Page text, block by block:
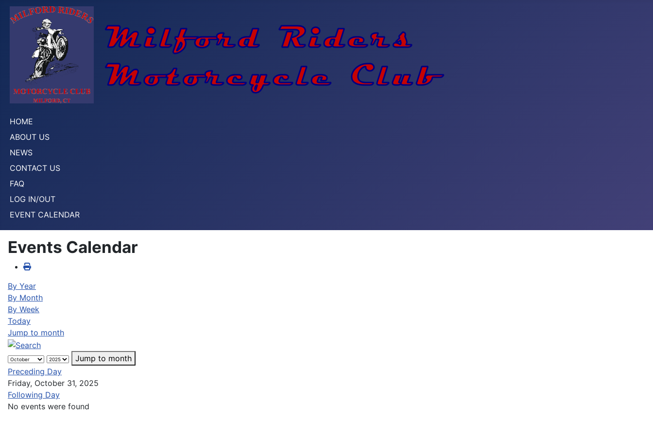
HOME
ABOUT US
NEWS
CONTACT US
FAQ
LOG IN/OUT
EVENT CALENDAR
Events Calendar
By Year
By Month
By Week
Today
Jump to month
Jump to month
Preceding Day
Friday, October 31, 2025
Following Day
No events were found